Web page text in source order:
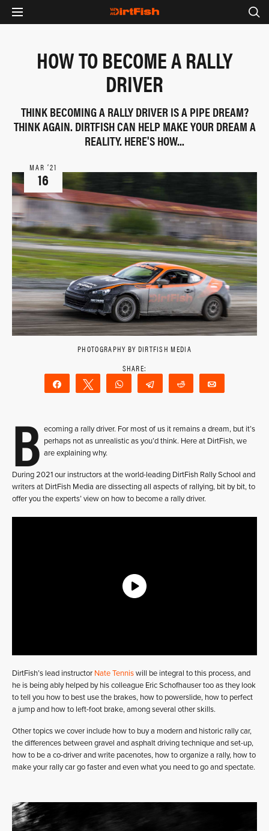
HOW TO BECOME A RALLY
DRIVER
THINK BECOMING A RALLY DRIVER IS A PIPE DREAM?
THINK AGAIN. DIRTFISH CAN HELP MAKE YOUR DREAM A
REALITY. HERE'S HOW...
MAR ‘21
16
PHOTOGRAPHY BY DIRTFISH MEDIA
Share Tweet WhatsAppTelegram Reddit
B ecoming a rally driver. For most of us it remains a dream, but it’s
perhaps not as unrealistic as you’d think. Here at DirtFish, we
are explaining why.
During 2021 our instructors at the world-leading DirtFish Rally School and
writers at DirtFish Media are dissecting all aspects of rallying, bit by bit, to
offer you the experts’ view on how to become a rally driver.
DirtFish’s lead instructor Nate Tenniswill be integral to this process, and
he is being ably helped by his colleague Eric Schofhauser too as they look
to tell you how to best use the brakes, how to powerslide, how to perfect
a jump and how to left-foot brake, among several other skills.
Other topics we cover include how to buy a modern and historic rally car,
the differences between gravel and asphalt driving technique and set-up,
how to be a co-driver and write pacenotes, how to organize a rally, how to
make your rally car go faster and even what you need to go and spectate.